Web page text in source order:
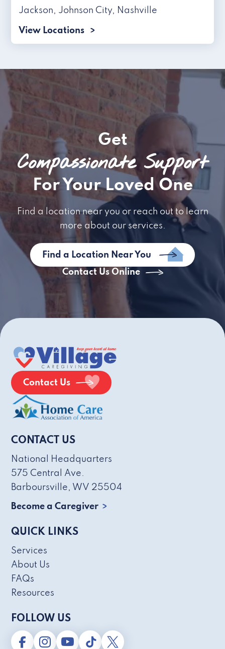
Jackson, Johnson City, Nashville
View Locations
Get
Compassionate Support
For Your Loved One
Find a location near you or reach out to learn
more about our services.
Find a Location Near You
Contact Us Online
Contact Us
CONTACT US
National Headquarters
575 Central Ave.
Barboursville, WV 25504
Become a Caregiver
QUICK LINKS
Services
About Us
FAQs
Resources
FOLLOW US